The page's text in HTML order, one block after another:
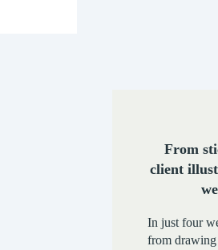
From
client
In just four
from